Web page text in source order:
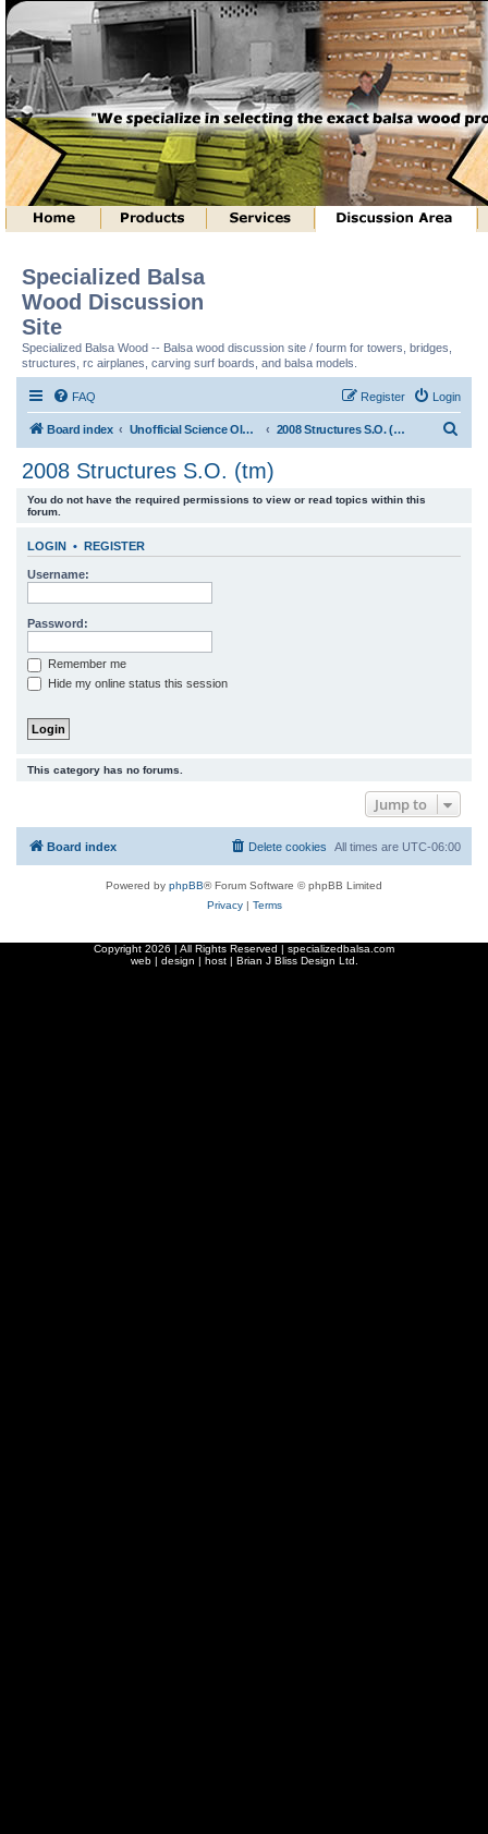
Specialized Balsa
Wood Discussion
Site
Specialized Balsa Wood -- Balsa wood discussion site / fourm for towers, bridges,
structures, rc airplanes, carving surf boards, and balsa models.
FAQ Login
Register
Board index Unofficial Science Olympiad (tm) Structure Discussion 2008 Structures S.O. (tm)
h
2008 Structures S.O. (tm)
You do not have the required permissions to view or read topics within this
forum.
LOGIN • REGISTER
Username:
Password:
Remember me
Hide my online status this session
This category has no forums.
Jump to
Board index All times are UTC-06:00
Delete cookies
Powered by phpBB® Forum Software © phpBB Limited
Privacy| Terms
Copyright 2026 | All Rights Reserved | specializedbalsa.com
web | design | host | Brian J Bliss Design Ltd.